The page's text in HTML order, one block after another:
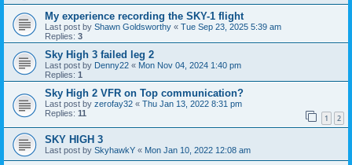
My experience recording the SKY-1 flight
Last post by Shawn Goldsworthy « Tue Sep 23, 2025 5:39 am
Replies: 3
Sky High 3 failed leg 2
Last post by Denny22 « Mon Nov 04, 2024 1:40 pm
Replies: 1
Sky High 2 VFR on Top communication?
Last post by zerofay32 « Thu Jan 13, 2022 8:31 pm
Replies: 11 1 2
SKY HIGH 3
Last post by SkyhawkY « Mon Jan 10, 2022 12:08 am